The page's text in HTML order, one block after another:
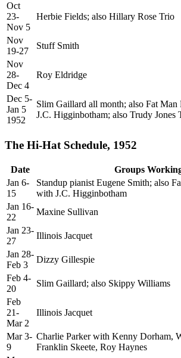
Oct
23-
Nov 5
Herbie Fields; also Hillary Rose Trio
Nov
19-27
Stuff Smith
Nov
28-
Dec 4
Roy Eldridge
Dec 5-
Jan 5
1952
Slim Gaillard all month; also Fat Man
J.C. Higginbotham; also Trudy Jones
The Hi-Hat Schedule, 1952
Date
Groups
Jan 6-
15
Standup pianist Eugene Smith; also
with J.C. Higginbotham
Jan 16-
22
Maxine Sullivan
Jan 23-
27
Illinois Jacquet
Jan 28-
Feb 3
Dizzy Gillespie
Feb 4-
20
Slim Gaillard; also Skippy Williams
Feb
21-
Mar 2
Illinois Jacquet
Mar 3-
9
Charlie Parker with Kenny Dorham,
Franklin Skeete, Roy Haynes